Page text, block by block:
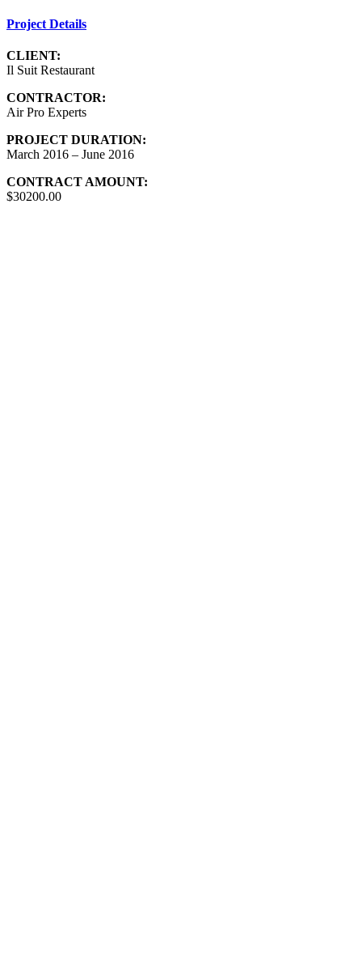
Project Details
CLIENT:
Il Suit Restaurant
CONTRACTOR:
Air Pro Experts
PROJECT DURATION:
March 2016 – June 2016
CONTRACT AMOUNT:
$30200.00